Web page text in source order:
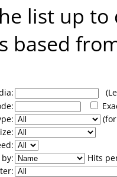
list up
based
Hits